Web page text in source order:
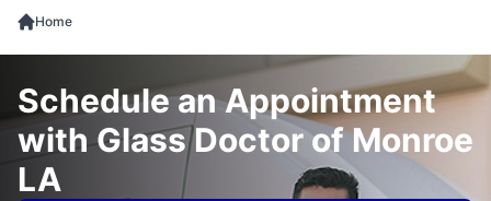
Home
Schedule an Appointment
with Glass Doctor of Monroe
LA